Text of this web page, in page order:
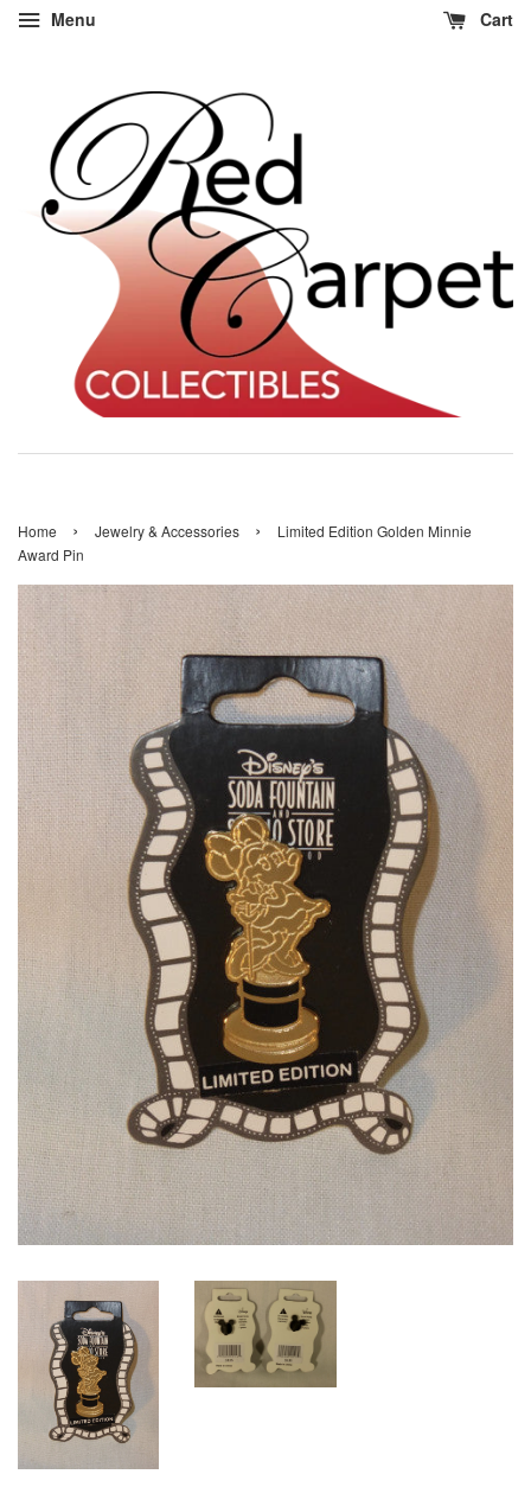
Menu Cart
Home › Jewelry & Accessories ›
Limited Edition Golden Minnie
Award Pin